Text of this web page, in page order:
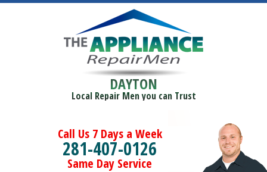
DAYTON
Local Repair Men you can Trust
Call Us 7 Days a Week
281-407-0126
Same Day Service